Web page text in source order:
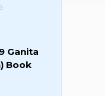
Ganita
Book